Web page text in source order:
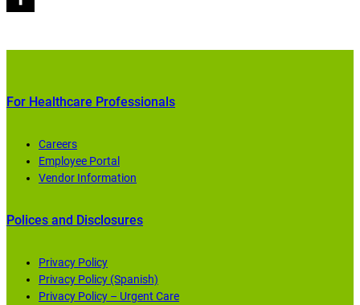
For Healthcare Professionals
Careers
Employee Portal
Vendor Information
Polices and Disclosures
Privacy Policy
Privacy Policy (Spanish)
Privacy Policy – Urgent Care